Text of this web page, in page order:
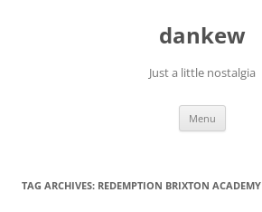
dankew
Just a little nostalgia
Menu
TAG ARCHIVES: REDEMPTION BRIXTON ACADEMY